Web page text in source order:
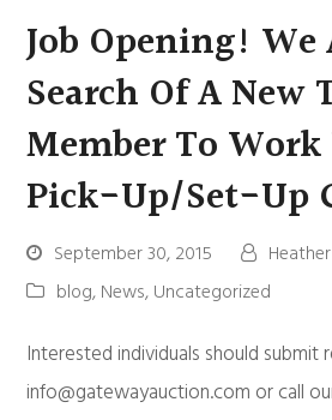
Job Opening! We
Search Of A New
Member To
Pick-Up/set-Up
September 30, 2015
Heather
blog,News,Uncategorized
Interested individuals should submit
info@gatewayauction.com or call